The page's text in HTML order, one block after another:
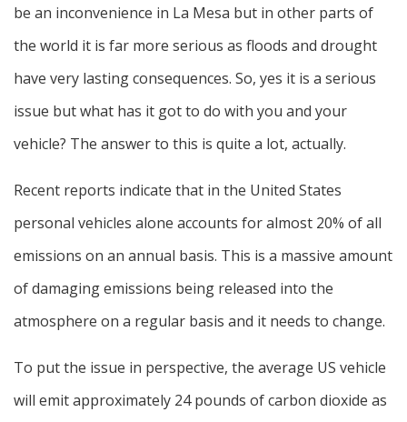
be an inconvenience in La Mesa but in other parts of
the world it is far more serious as floods and drought
have very lasting consequences. So, yes it is a serious
issue but what has it got to do with you and your
vehicle? The answer to this is quite a lot, actually.
Recent reports indicate that in the United States
personal vehicles alone accounts for almost 20% of all
emissions on an annual basis. This is a massive amount
of damaging emissions being released into the
atmosphere on a regular basis and it needs to change.
To put the issue in perspective, the average US vehicle
will emit approximately 24 pounds of carbon dioxide as